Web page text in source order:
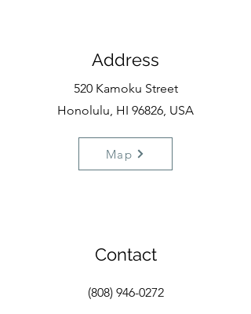
Address
520 Kamoku Street
Honolulu, HI 96826, USA
Map
Contact
(808) 946-0272